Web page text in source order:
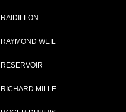
RAIDILLON
RAYMOND WEIL
RESERVOIR
RICHARD MILLE